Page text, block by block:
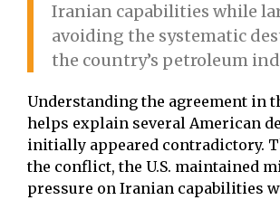
Iranian capabilities while
avoiding the systematic
the country’s petroleum
Understanding the agreement in
helps explain several American
initially appeared contradictory.
the conflict, the U.S. maintained
pressure on Iranian capabilities